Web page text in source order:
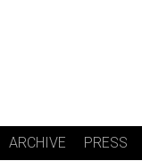
ARCHIVE PRESS